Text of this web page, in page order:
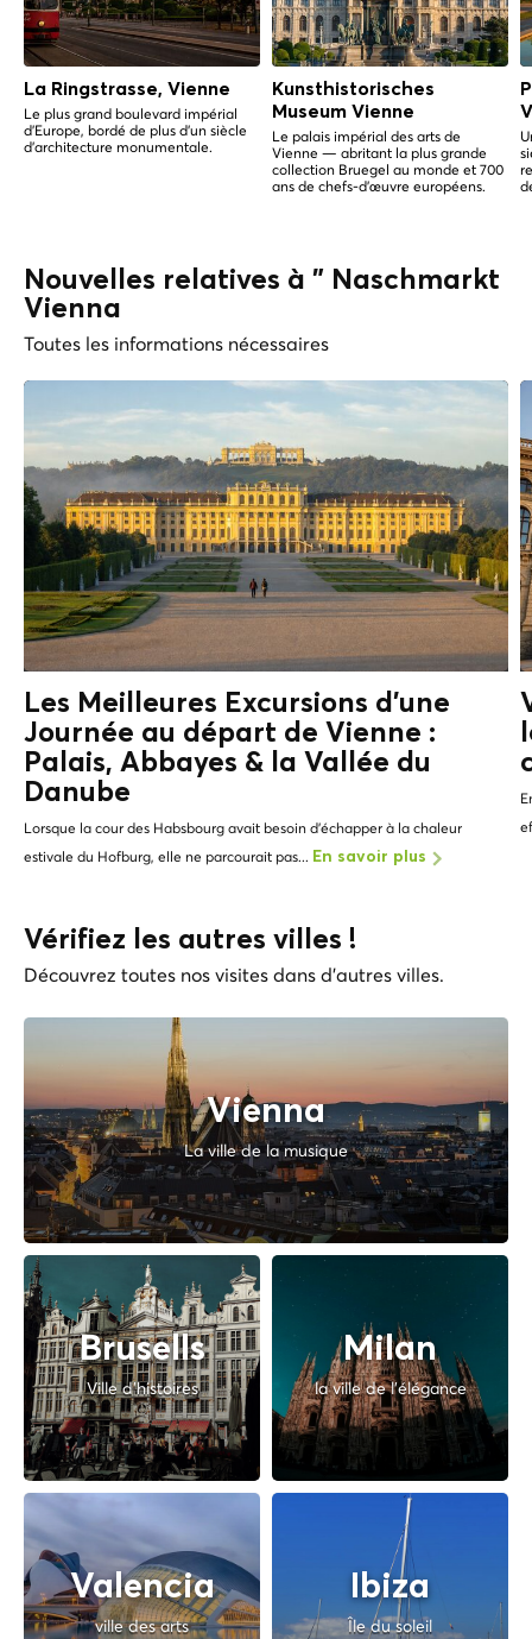
La Ringstrasse, Vienne
Le plus grand boulevard impérial
d'Europe, bordé de plus d'un siècle
d'architecture monumentale.
Kunsthistorisches
Museum Vienne
Le palais impérial des arts de
Vienne — abritant la plus grande
collection Bruegel au monde et 700
ans de chefs-d'œuvre européens.
Nouvelles relatives à " Naschmarkt
Vienna
Toutes les informations nécessaires
Les Meilleures Excursions d'une
Journée au départ de Vienne :
Palais, Abbayes & la Vallée du
Danube
Lorsque la cour des Habsbourg avait besoin d’échapper à la chaleur
estivale du Hofburg, elle ne parcourait pas... En savoir plus
Vérifiez les autres villes !
Découvrez toutes nos visites dans d'autres villes.
Vienna
La ville de la musique
Brusells
Ville d'histoires
Milan
la ville de l'élégance
Valencia
ville des arts
Ibiza
Île du soleil